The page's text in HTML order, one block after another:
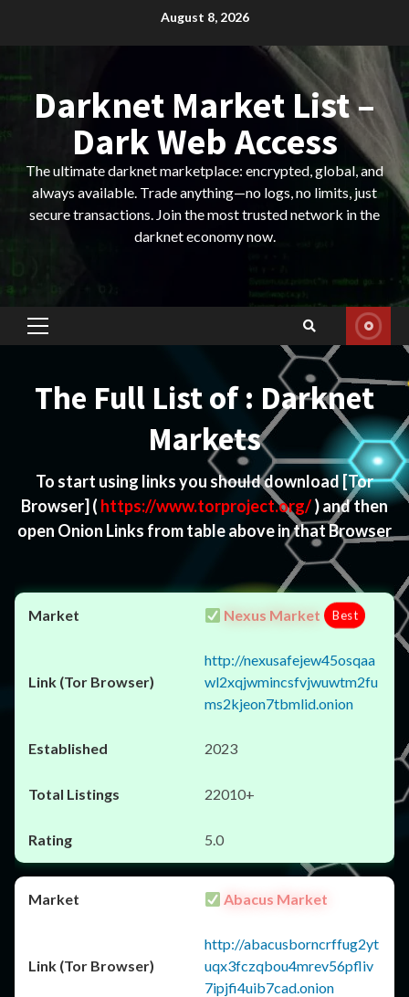
August 8, 2026
Darknet Market List –
Dark Web Access
The ultimate darknet marketplace: encrypted, global, and
always available. Trade anything—no logs, no limits, just
secure transactions. Join the most trusted network in the
darknet economy now.
Primary
The Full List of : Darknet
Markets
To start using links you should download[Tor
Browser] ( https://www.torproject.org/) and then
open Onion Links from table above in that Browser
Nexus Market Best
http://nexusafejew45osqaa
wl2xqjwmincsfvjwuwtm2fu
ms2kjeon7tbmlid.onion
2023
22010+
5.0
Abacus Market
http://abacusborncrffug2yt
uqx3fczqbou4mrev56pfliv
7ipjfi4uib7cad.onion